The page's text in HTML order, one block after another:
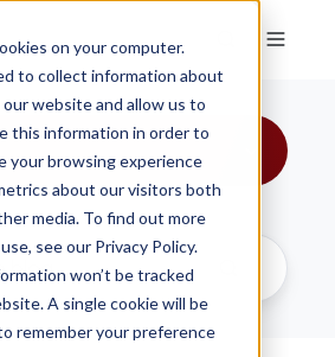
on your computer.
to collect information about
website and allow us to
this information in order to
your browsing experience
about our visitors both
media. To find out more
see our Privacy Policy.
won’t be tracked
A single cookie will be
remember your preference